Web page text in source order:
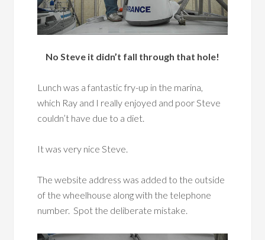
No Steve it didn’t fall through that hole!
Lunch was a fantastic fry-up in the marina,
which Ray and I really enjoyed and poor Steve
couldn’t have due to a diet.
It was very nice Steve.
The website address was added to the outside
of the wheelhouse along with the telephone
number. Spot the deliberate mistake.